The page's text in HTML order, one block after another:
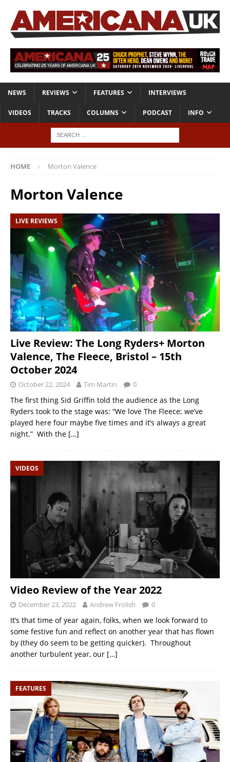
NEWS REVIEWS FEATURES INTERVIEWS
VIDEOS TRACKS COLUMNS PODCAST INFO
HOME Morton Valence
Morton Valence
LIVE REVIEWS
Live Review: The Long Ryders+ Morton
Valence, The Fleece, Bristol – 15th
October 2024
October 22, 2024 Tim Martin 0
The first thing Sid Griffin told the audience as the Long
Ryders took to the stage was: “We love The Fleece; we’ve
played here four maybe five times and it’s always a great
night.” With the […]
VIDEOS
Video Review of the Year 2022
December 23, 2022 Andrew Frolish 0
It’s that time of year again, folks, when we look forward to
some festive fun and reflect on another year that has flown
by (they do seem to be getting quicker). Throughout
another turbulent year, our […]
FEATURES